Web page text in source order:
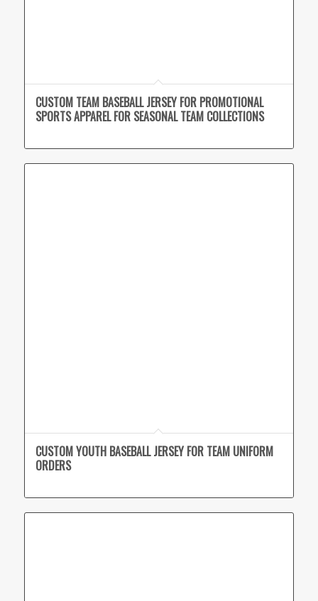
CUSTOM TEAM BASEBALL JERSEY FOR PROMOTIONAL
SPORTS APPAREL FOR SEASONAL TEAM COLLECTIONS
CUSTOM YOUTH BASEBALL JERSEY FOR TEAM UNIFORM
ORDERS